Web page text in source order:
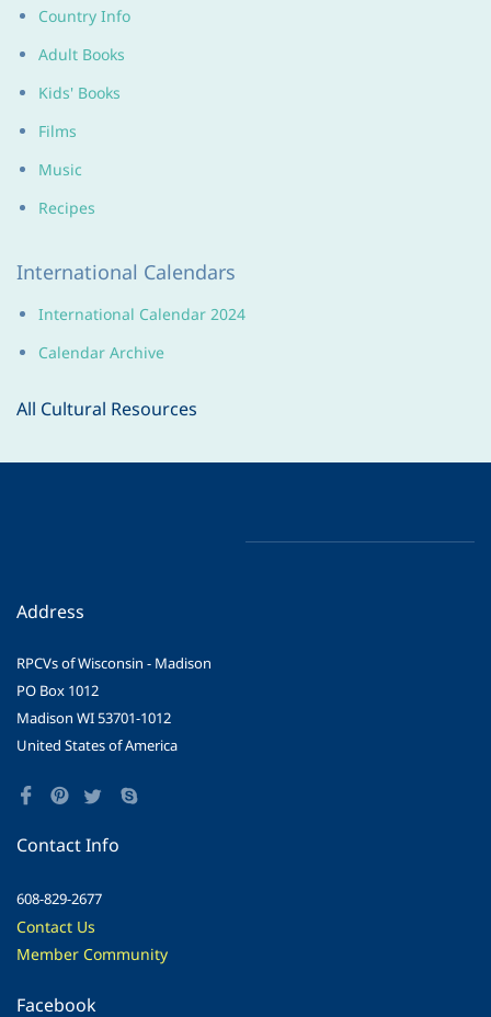
Country Info
Adult Books
Kids' Books
Films
Music
Recipes
International Calendars
International Calendar 2024
Calendar Archive
All Cultural Resources
Address
RPCVs of Wisconsin - Madison
PO Box 1012
Madison WI 53701-1012
United States of America
Contact Info
608-829-2677
Contact Us
Member Community
Facebook